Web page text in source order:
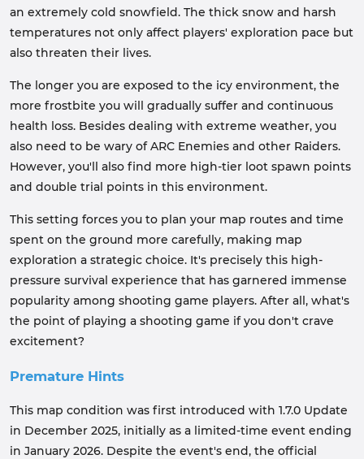
an extremely cold snowfield. The thick snow and harsh
temperatures not only affect players' exploration pace but
also threaten their lives.
The longer you are exposed to the icy environment, the
more frostbite you will gradually suffer and continuous
health loss. Besides dealing with extreme weather, you
also need to be wary of ARC Enemies and other Raiders.
However, you'll also find more high-tier loot spawn points
and double trial points in this environment.
This setting forces you to plan your map routes and time
spent on the ground more carefully, making map
exploration a strategic choice. It's precisely this high-
pressure survival experience that has garnered immense
popularity among shooting game players. After all, what's
the point of playing a shooting game if you don't crave
excitement?
Premature Hints
This map condition was first introduced with 1.7.0 Update
in December 2025, initially as a limited-time event ending
in January 2026. Despite the event's end, the official